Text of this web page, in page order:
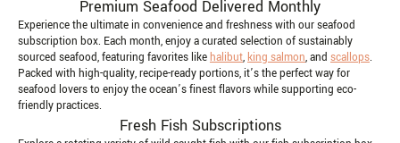
Premium Seafood Delivered Monthly
Experience the ultimate in convenience and freshness with our seafood
subscription box. Each month, enjoy a curated selection of sustainably
sourced seafood, featuring favorites likehalibut,king salmon, and scallops.
Packed with high-quality, recipe-ready portions, it’s the perfect way for
seafood lovers to enjoy the ocean’s finest flavors while supporting eco-
friendly practices.
Fresh Fish Subscriptions